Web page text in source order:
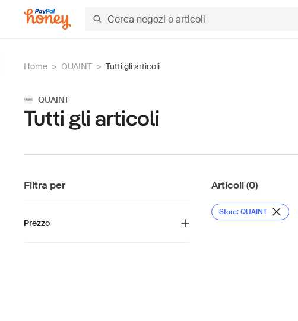
Home > QUAINT > Tutti gli articoli
QUAINT
Tutti gli articoli
Filtra per
Prezzo
Articoli (0)
Store: QUAINT